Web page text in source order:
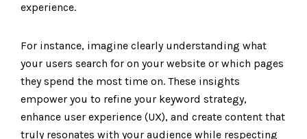
experience.
For instance, imagine clearly understanding what
your users search for on your website or which pages
they spend the most time on. These insights
empower you to refine your keyword strategy,
enhance user experience (UX), and create content that
truly resonates with your audience while respecting